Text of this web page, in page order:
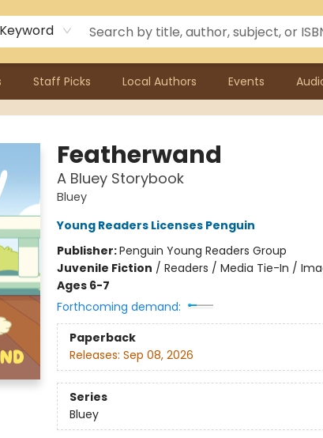
Keyword
Staff Picks Local Authors Events
Featherwand
A Bluey Storybook
Bluey
Young Readers Licenses Penguin
Publisher:Penguin Young Readers Group
Juvenile Fiction / Readers / Media Tie-In /
Ages 6-7
Forthcoming demand:
Paperback
Releases: Sep 08, 2026
Series
Bluey